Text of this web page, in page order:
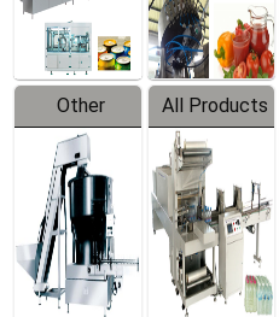
Other
Products
All Products